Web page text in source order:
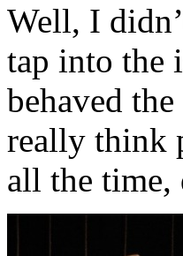
Well, I
tap into the
behaved
really think
all the time,